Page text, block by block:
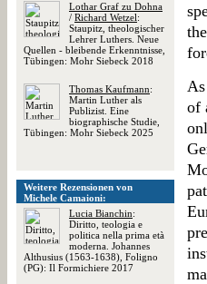
Lothar Graf zu Dohna
/ Richard Wetzel:
Staupitz, theologischer
Lehrer Luthers. Neue
Quellen - bleibende Erkenntnisse,
Tübingen: Mohr Siebeck 2018
Thomas Kaufmann:
Martin Luther als
Publizist. Eine
biographische Studie,
Tübingen: Mohr Siebeck 2025
Weitere Rezensionen von
Michele Camaioni:
Lucia Bianchin:
Diritto, teologia e
politica nella prima età
moderna. Johannes
Althusius (1563-1638), Foligno
(PG): Il Formichiere 2017
of